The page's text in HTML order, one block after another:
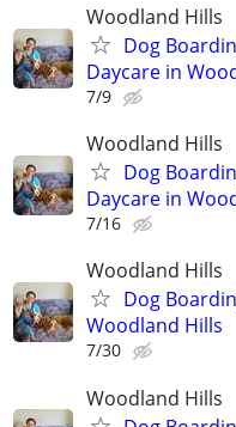
Woodland Hills
Dog
Daycare in
7/9
Woodland Hills
Dog
Daycare in
7/16
Woodland Hills
Dog
Woodland Hills
7/30
Woodland Hills